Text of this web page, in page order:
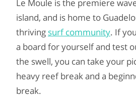
Le Moule is the premiere
island, and is home to
thriving surf community. If
a board for yourself and test
the swell, you can take your
heavy reef break and a
break.